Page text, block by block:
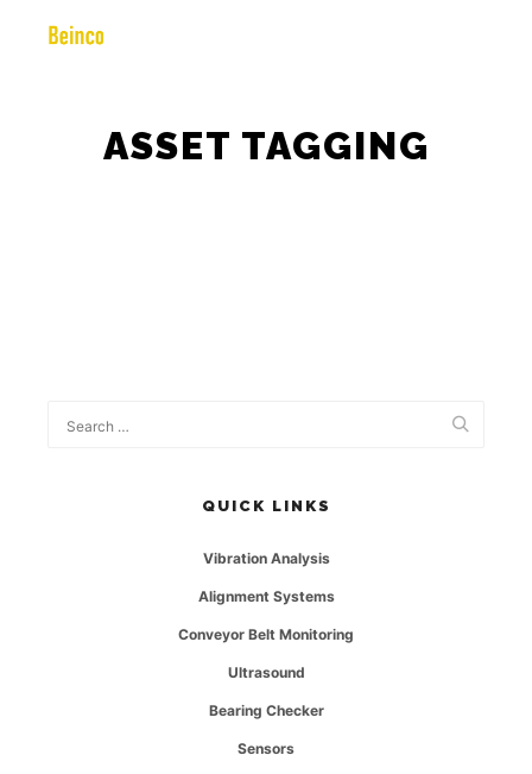
ASSET TAGGING
QUICK LINKS
Vibration Analysis
Alignment Systems
Conveyor Belt Monitoring
Ultrasound
Bearing Checker
Sensors